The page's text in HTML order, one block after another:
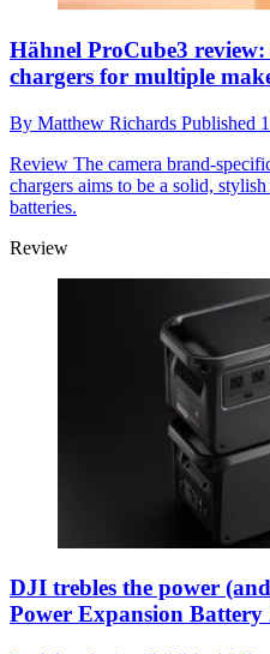
Hähnel ProCube3
chargers for multiple
By Matthew Richards Published
Review The camera brand-
chargers aims to be a solid,
batteries.
Review
DJI trebles the power
Power Expansion Battery